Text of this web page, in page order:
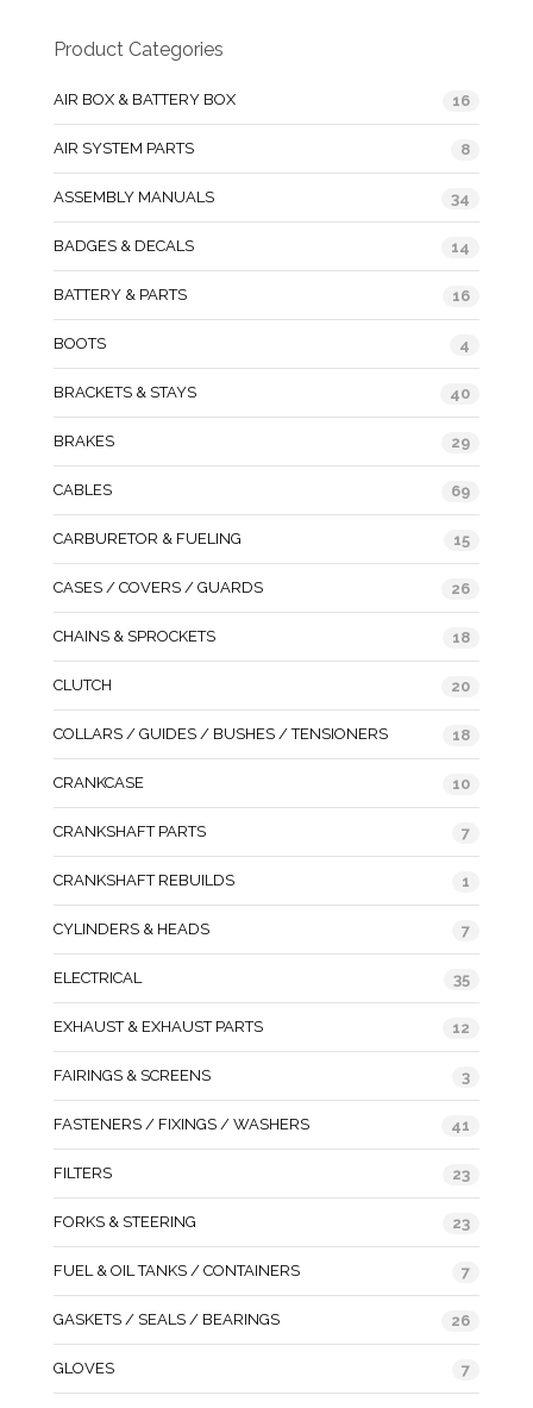
Product Categories
AIR BOX & BATTERY BOX 16
AIR SYSTEM PARTS 8
ASSEMBLY MANUALS 34
BADGES & DECALS 14
BATTERY & PARTS 16
BOOTS 4
BRACKETS & STAYS 40
BRAKES 29
CABLES 69
CARBURETOR & FUELING 15
CASES / COVERS / GUARDS 26
CHAINS & SPROCKETS 18
CLUTCH 20
COLLARS / GUIDES / BUSHES / TENSIONERS 18
CRANKCASE 10
CRANKSHAFT PARTS 7
CRANKSHAFT REBUILDS 1
CYLINDERS & HEADS 7
ELECTRICAL 35
EXHAUST & EXHAUST PARTS 12
FAIRINGS & SCREENS 3
FASTENERS / FIXINGS / WASHERS 41
FILTERS 23
FORKS & STEERING 23
FUEL & OIL TANKS / CONTAINERS 7
GASKETS / SEALS / BEARINGS 26
GLOVES 7